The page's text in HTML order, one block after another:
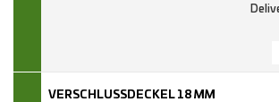
VERSCHLUSSDECKEL 18MM